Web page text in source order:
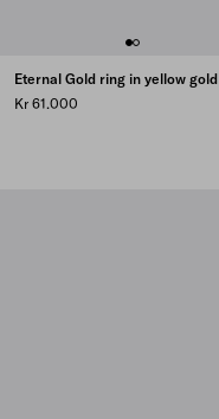
Eternal Gold ring in yellow gold
Kr 61.000